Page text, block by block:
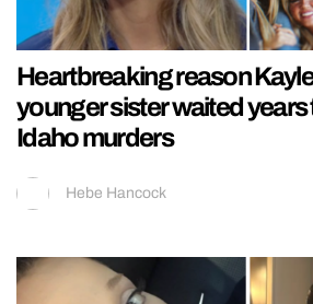
Heartbreaking reason
younger sister waited years
Idaho murders
Hebe Hancock